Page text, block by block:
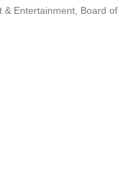
& Entertainment
Board of